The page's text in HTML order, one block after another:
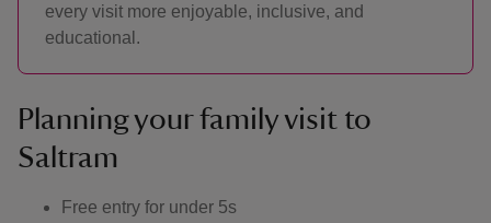
every visit more enjoyable, inclusive, and
educational.
Planning your family visit to
Saltram
Free entry for under 5s